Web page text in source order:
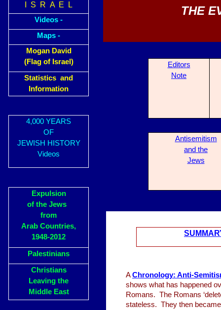
I S R A E L
Videos -
Maps -
Mogan David
(Flag of Israel)
Statistics and
Information
4,000 YEARS
OF
JEWISH HISTORY
Videos
Expulsion
of the Jews
from
Arab Countries,
1948-2012
Palestinians
Christians
Leaving the
Middle East
AChronology: Anti-
shows what has happened
Romans. The Romans
stateless. They then became
Editors
Note
Antisemitism
and the
Jews
THE